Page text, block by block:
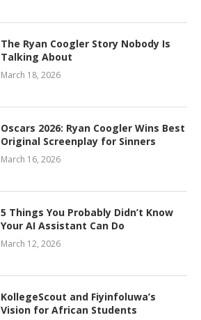
The Ryan Coogler Story Nobody Is
Talking About
March 18, 2026
Oscars 2026: Ryan Coogler Wins Best
Original Screenplay for Sinners
March 16, 2026
5 Things You Probably Didn’t Know
Your AI Assistant Can Do
March 12, 2026
KollegeScout and Fiyinfoluwa’s
Vision for African Students